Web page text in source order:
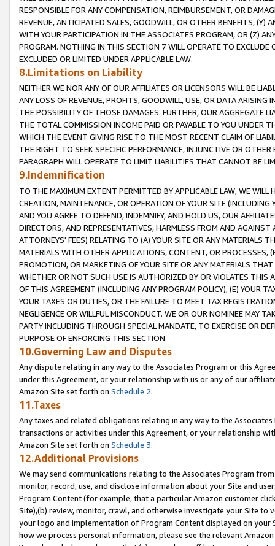
RESPONSIBLE FOR ANY COMPENSATION, REIMBURSEMENT, OR
REVENUE, ANTICIPATED SALES, GOODWILL, OR OTHER BENEFITS,
WITH YOUR PARTICIPATION IN THE ASSOCIATES PROGRAM, OR (Z)
PROGRAM. NOTHING IN THIS SECTION 7 WILL OPERATE TO
EXCLUDED OR LIMITED UNDER APPLICABLE LAW.
8.Limitations on Liability
NEITHER WE NOR ANY OF OUR AFFILIATES OR LICENSORS WILL BE
ANY LOSS OF REVENUE, PROFITS, GOODWILL, USE, OR DATA ARISING
THE POSSIBILITY OF THOSE DAMAGES. FURTHER, OUR AGGREGATE
THE TOTAL COMMISSION INCOME PAID OR PAYABLE TO YOU UNDER
WHICH THE EVENT GIVING RISE TO THE MOST RECENT CLAIM OF
THE RIGHT TO SEEK SPECIFIC PERFORMANCE, INJUNCTIVE OR
PARAGRAPH WILL OPERATE TO LIMIT LIABILITIES THAT CANNOT BE
9.Indemnification
TO THE MAXIMUM EXTENT PERMITTED BY APPLICABLE LAW, WE WILL
CREATION, MAINTENANCE, OR OPERATION OF YOUR SITE (INCLUDING
AND YOU AGREE TO DEFEND, INDEMNIFY, AND HOLD US, OUR
DIRECTORS, AND REPRESENTATIVES, HARMLESS FROM AND
ATTORNEYS' FEES) RELATING TO (A) YOUR SITE OR ANY MATERIALS
MATERIALS WITH OTHER APPLICATIONS, CONTENT, OR PROCESSES,
PROMOTION, OR MARKETING OF YOUR SITE OR ANY MATERIALS
WHETHER OR NOT SUCH USE IS AUTHORIZED BY OR VIOLATES THIS
OF THIS AGREEMENT (INCLUDING ANY PROGRAM POLICY), (E) YOUR
YOUR TAXES OR DUTIES, OR THE FAILURE TO MEET TAX
NEGLIGENCE OR WILLFUL MISCONDUCT. WE OR OUR NOMINEE MAY
PARTY INCLUDING THROUGH SPECIAL MANDATE, TO EXERCISE OR
PURPOSE OF ENFORCING THIS SECTION.
10.Governing Law and Disputes
Any dispute relating in any way to the Associates Program or this
under this Agreement, or your relationship with us or any of our
Amazon Site set forth on Schedule 2.
11.Taxes
Any taxes and related obligations relating in any way to the
transactions or activities under this Agreement, or your relationship
Amazon Site set forth on Schedule 3.
12.Additional Provisions
We may send communications relating to the Associates Program
monitor, record, use, and disclose information about your Site and
Program Content (for example, that a particular Amazon customer
Site),(b) review, monitor, crawl, and otherwise investigate your Site
your logo and implementation of Program Content displayed on
how we process personal information, please see the relevant